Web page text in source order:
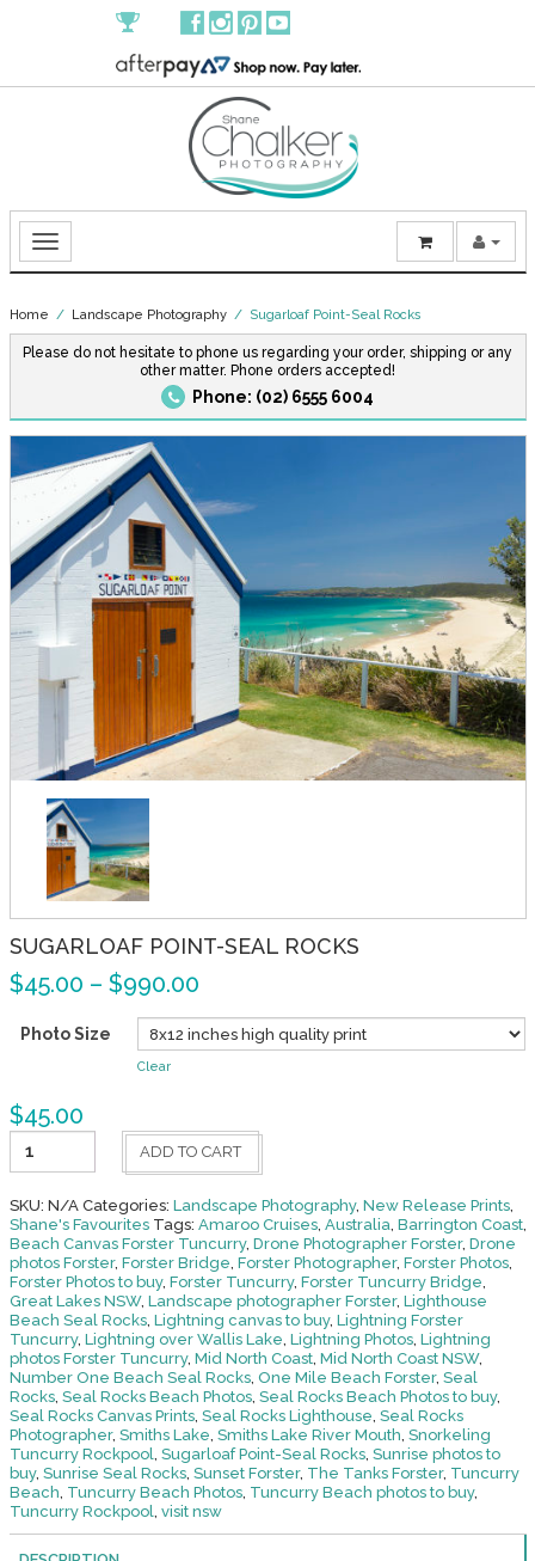
Home / Landscape Photography/ Sugarloaf Point-Seal Rocks
Please do not hesitate to phone us regarding your order, shipping or any
other matter. Phone orders accepted!
Phone: (02) 6555 6004
SUGARLOAF POINT-SEAL ROCKS
$45.00 – $990.00
Photo Size
Clear
$45.00
Point-
Seal
Rocks
quantity
ADD TO CART
SKU: N/A Categories: Landscape Photography, New Release Prints,
Shane's Favourites Tags: Amaroo Cruises, Australia Barrington Coast,
Beach Canvas Forster Tuncurry, Drone Photographer Forster, Drone
photos Forster, Forster Bridge Forster Photographer, Forster Photos,
Forster Photos to buy, Forster Tuncurry, Forster Tuncurry Bridge
Great Lakes NSW, Landscape photographer Forster, Lighthouse
Beach Seal Rocks, Lightning canvas to buy, Lightning Forster
Tuncurry, Lightning over Wallis Lake Lightning Photos, Lightning
photos Forster Tuncurry, Mid North Coast, Mid North Coast NSW,
Number One Beach Seal Rocks, One Mile Beach Forster, Seal
Rocks, Seal Rocks Beach Photos, Seal Rocks Beach Photos to buy,
Seal Rocks Canvas Prints, Seal Rocks Lighthouse Seal Rocks
Photographer, Smiths Lake Smiths Lake River Mouth Snorkeling
Tuncurry Rockpool Sugarloaf Point-Seal Rocks, Sunrise photos to
buy, Sunrise Seal Rocks, Sunset Forster, The Tanks Forster, Tuncurry
Beach Tuncurry Beach Photos, Tuncurry Beach photos to buy,
Tuncurry Rockpool visit nsw